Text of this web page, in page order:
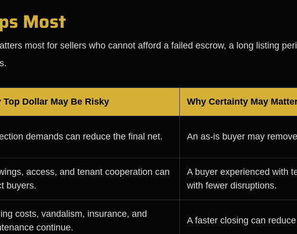
Most
most for sellers who cannot afford a failed escrow, a long listing
Top Dollar May Be Risky Why Certainty May
demands can reduce the final net. An as-is buyer may
access, and tenant cooperation can
buyers.
A buyer experienced with
with fewer disruptions.
costs, vandalism, insurance, and
continue.
A faster closing can